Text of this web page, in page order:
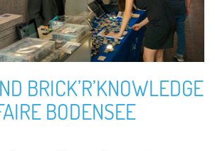
BRICK’R’KNOWLEDGE
BODENSEE